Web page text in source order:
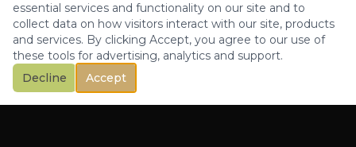
essential services and functionality on our site and to
collect data on how visitors interact with our site, products
and services. By clicking Accept, you agree to our use of
these tools for advertising, analytics and support.
Decline
Accept